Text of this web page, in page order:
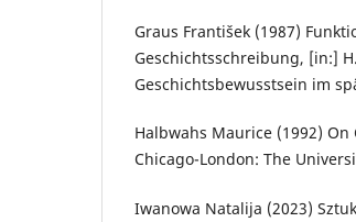
Graus František (1987)
Geschichtsschreibung, [in:]
Geschichtsbewusstsein im
Halbwahs Maurice (1992)
Chicago-London: The
Iwanowa Natalija (2023)